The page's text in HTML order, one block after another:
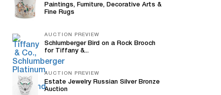
Paintings, Furniture, Decorative Arts &
Fine Rugs
AUCTION PREVIEW
Schlumberger Bird on a Rock Brooch
for Tiffany &...
AUCTION PREVIEW
Estate Jewelry Russian Silver Bronze
Auction